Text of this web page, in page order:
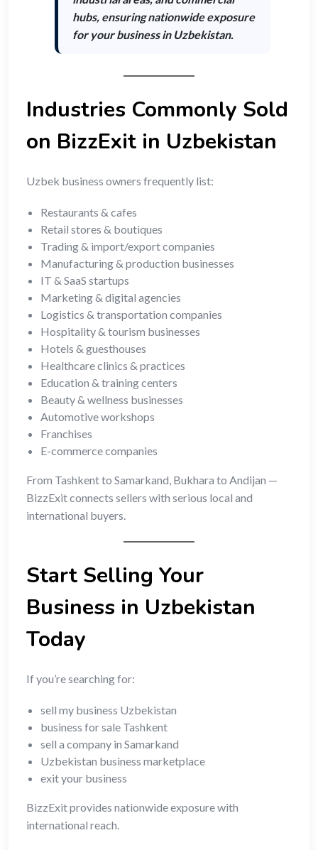
hubs, ensuring nationwide exposure
for your business in Uzbekistan.
Industries Commonly Sold
on BizzExit in Uzbekistan
Uzbek business owners frequently list:
Restaurants & cafes
Retail stores & boutiques
Trading & import/export companies
Manufacturing & production businesses
IT & SaaS startups
Marketing & digital agencies
Logistics & transportation companies
Hospitality & tourism businesses
Hotels & guesthouses
Healthcare clinics & practices
Education & training centers
Beauty & wellness businesses
Automotive workshops
Franchises
E-commerce companies
From Tashkent to Samarkand, Bukhara to Andijan —
BizzExit connects sellers with serious local and
international buyers.
Start Selling Your
Business in Uzbekistan
Today
If you’re searching for:
sell my business Uzbekistan
business for sale Tashkent
sell a company in Samarkand
Uzbekistan business marketplace
exit your business
BizzExit provides nationwide exposure with
international reach.